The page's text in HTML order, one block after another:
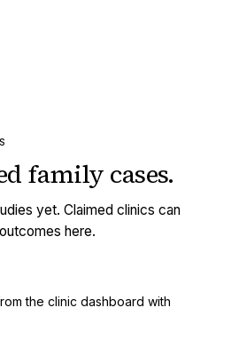
family cases.
yet. Claimed clinics can
here.
the clinic dashboard with